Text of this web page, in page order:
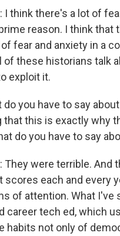
I think there's a lot of
reason. I think
fear and anxiety in a
of these historians talk
exploit it.
do you have to say
that this is exactly why
do you have to say
They were terrible.
scores each and every
of attention. What
career tech ed, which
habits not only of